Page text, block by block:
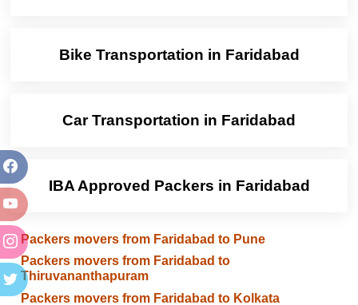
Bike Transportation in Faridabad
Car Transportation in Faridabad
IBA Approved Packers in Faridabad
Packers movers from Faridabad to Pune
Packers movers from Faridabad to
Thiruvananthapuram
Packers movers from Faridabad to Kolkata